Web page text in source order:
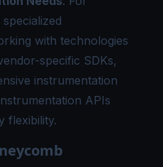
with technologies
specific SDKs,
instrumentation
APIs
flexibility.